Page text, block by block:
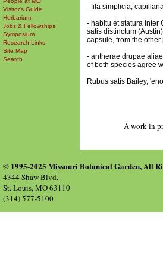
Visitor's Guide
Herbarium
Jobs & Fellowships
Symposium
Research Links
Site Map
Search
- fila simplicia,
- habitu et statura inter
satis distinctum
capsule, from the
- antherae drupae
of both species agree
Rubus satis Bailey,
A work in
© 1995-2025 Missouri Botanical Garden, All
4344 Shaw Blvd.
St. Louis, MO 63110
(314) 577-5100